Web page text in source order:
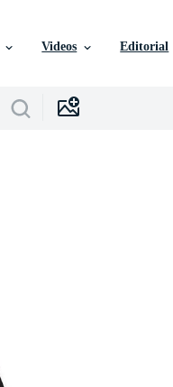
Videos Editorial